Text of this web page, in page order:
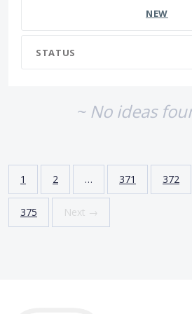
NEW
STATUS
~ No ideas
1 2 … 371 372
375 Next →